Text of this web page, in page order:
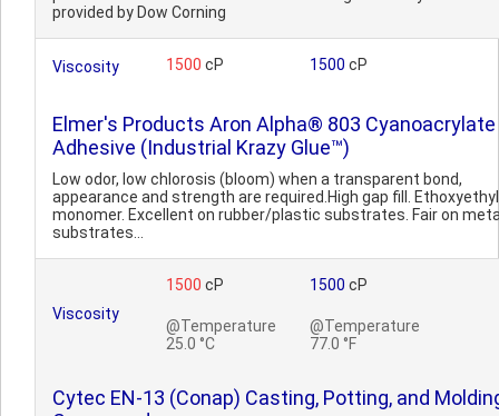
provided by Dow Corning
Viscosity 1500 cP 1500 cP
Elmer's Products Aron Alpha® 803 Cyanoacrylate
Adhesive (Industrial Krazy Glue™)
Low odor, low chlorosis (bloom) when a transparent bond,
appearance and strength are required.High gap fill. Ethoxyethyl
monomer. Excellent on rubber/plastic substrates. Fair on
substrates...
Viscosity
1500 cP
@Temperature
25.0 °C
1500 cP
@Temperature
77.0 °F
Cytec EN-13 (Conap) Casting, Potting, and